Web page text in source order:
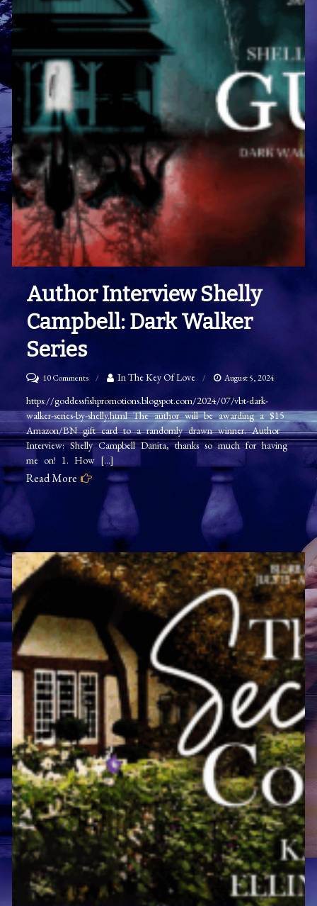
Author Interview Shelly
Campbell: Dark Walker
Series
10 Commentson
Author
Interview
Shelly
Campbell:
Dark
Walker
Series
In The Key Of Love August 5, 2024
https://goddessfishpromotions.blogspot.com/2024/07/vbt-dark-
walker-series-by-shelly.html The author will be awarding a $15
Amazon/BN gift card to a randomly drawn winner. Author
Interview: Shelly Campbell Danita, thanks so much for having
me on! 1. How […]
Read More